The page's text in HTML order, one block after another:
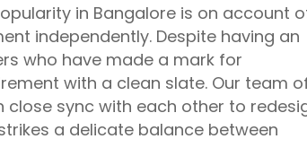
in Bangalore is on account
independently. Despite having an
who have made a mark for
with a clean slate. Our team
sync with each other to
a delicate balance between